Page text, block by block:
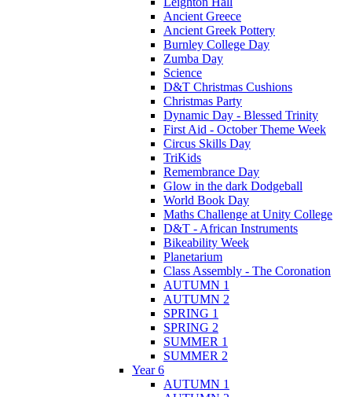
Ancient Greece
Ancient Greek Pottery
Burnley College Day
Zumba Day
Science
D&T Christmas Cushions
Christmas Party
Dynamic Day - Blessed Trinity
First Aid - October Theme Week
Circus Skills Day
TriKids
Remembrance Day
Glow in the dark Dodgeball
World Book Day
Maths Challenge at Unity College
D&T - African Instruments
Bikeability Week
Planetarium
Class Assembly - The Coronation
AUTUMN 1
AUTUMN 2
SPRING 1
SPRING 2
SUMMER 1
SUMMER 2
Year 6
AUTUMN 1